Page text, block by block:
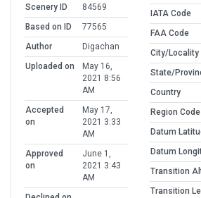
Scenery ID
84569
Based on ID
77565
Author
Digachan
Uploaded on
May 16,
2021 8:56
AM
Accepted
on
May 17,
2021 3:33
AM
Approved
on
June 1,
2021 3:43
AM
IATA Code
FAA Code
City/Locality
State/
Country
Region Code
Datum
Datum
Transition
Transition